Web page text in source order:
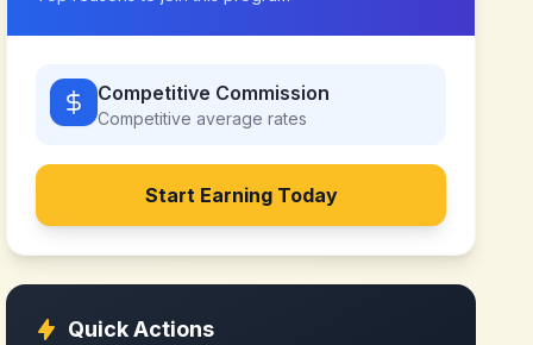
Competitive Commission
Competitive average rates
Start Earning Today
Quick Actions